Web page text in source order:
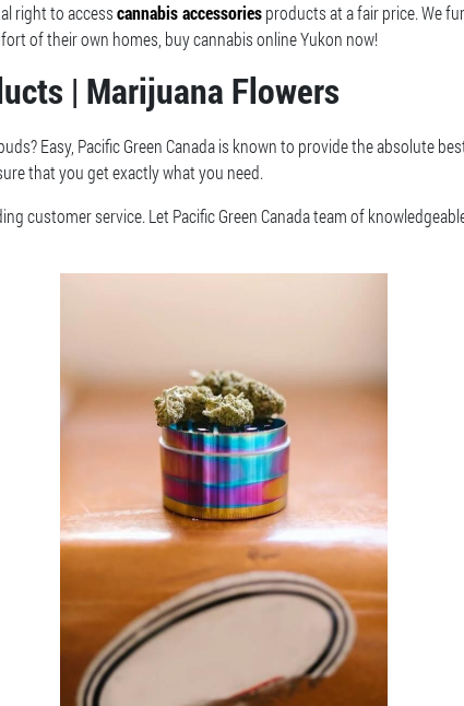
right to accesscannabis accessoriesproducts at a fair price. We
of their own homes, buy cannabis online Yukon now!
| Marijuana Flowers
Easy, Pacific Green Canada is known to provide the absolute
that you get exactly what you need.
customer service. Let Pacific Green Canada team of